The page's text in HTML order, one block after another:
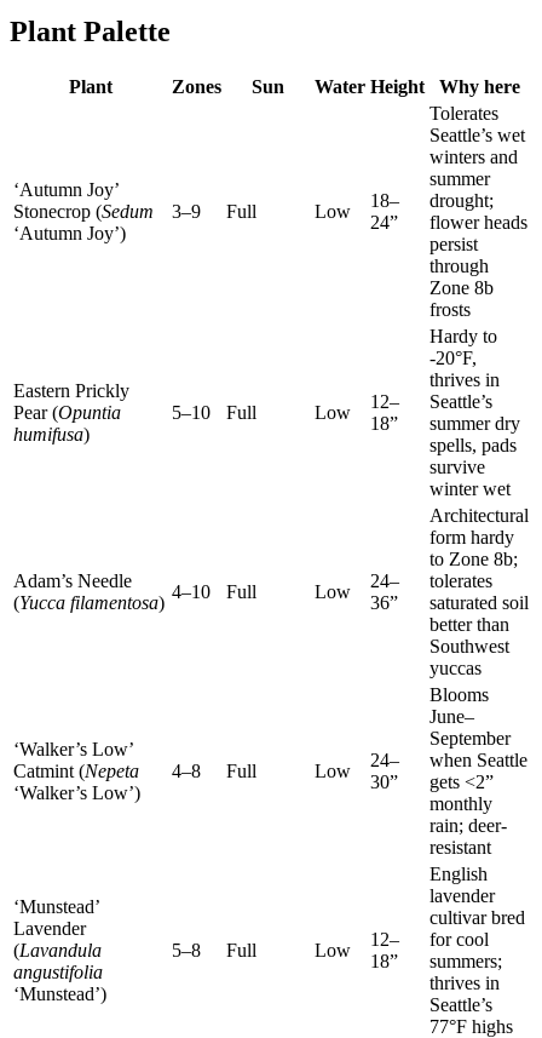
Plant Palette
Plant Zones Sun Water Height Why here
‘Autumn Joy’
Stonecrop (Sedum
‘Autumn Joy’)
3–9 Full Low
18–
24”
Tolerates
Seattle’s wet
winters and
summer
drought;
flower heads
persist
through
Zone 8b
frosts
Eastern Prickly
Pear (Opuntia
humifusa)
5–10 Full Low
12–
18”
Hardy to
-20°F,
thrives in
Seattle’s
summer dry
spells, pads
survive
winter wet
Adam’s Needle
(Yucca filamentosa)
4–10 Full Low
24–
36”
Architectural
form hardy
to Zone 8b;
tolerates
saturated soil
better than
Southwest
yuccas
‘Walker’s Low’
Catmint (Nepeta
‘Walker’s Low’)
4–8 Full Low
24–
30”
Blooms
June–
September
when Seattle
gets <2”
monthly
rain; deer-
resistant
‘Munstead’
Lavender
(Lavandula
angustifolia
‘Munstead’)
5–8 Full Low
12–
18”
English
lavender
cultivar bred
for cool
summers;
thrives in
Seattle’s
77°F highs